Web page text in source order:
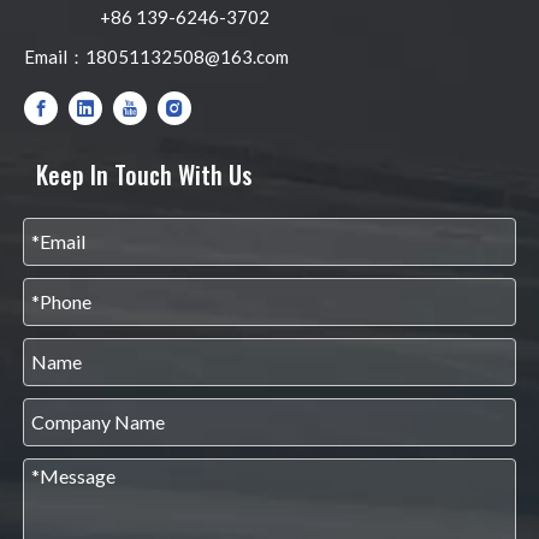
+86 139-6246-3702
Email： 18051132508@163.com
Keep In Touch With Us